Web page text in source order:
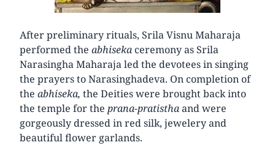
After preliminary rituals, Srila Visnu Maharaja
performed the abhiseka ceremony as Srila
Narasingha Maharaja led the devotees in singing
the prayers to Narasinghadeva. On completion of
the abhiseka, the Deities were brought back into
the temple for the prana-pratisthaand were
gorgeously dressed in red silk, jewelery and
beautiful flower garlands.